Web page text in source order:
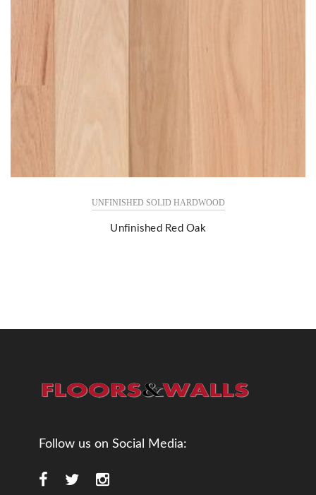
UNFINISHED SOLID HARDWOOD
Unfinished Red Oak
Follow us on Social Media: